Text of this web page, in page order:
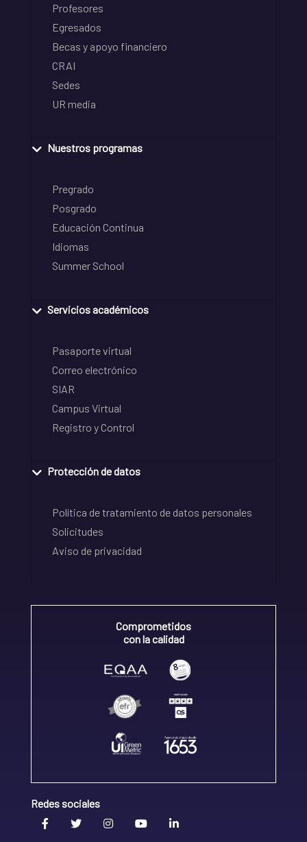
Profesores
Egresados
Becas y apoyo financiero
CRAI
Sedes
UR media
Nuestros programas
Pregrado
Posgrado
Educación Continua
Idiomas
Summer School
Servicios académicos
Pasaporte virtual
Correo electrónico
SIAR
Campus Virtual
Registro y Control
Protección de datos
Política de tratamiento de datos personales
Solicitudes
Aviso de privacidad
Comprometidos
con la calidad
Redes sociales